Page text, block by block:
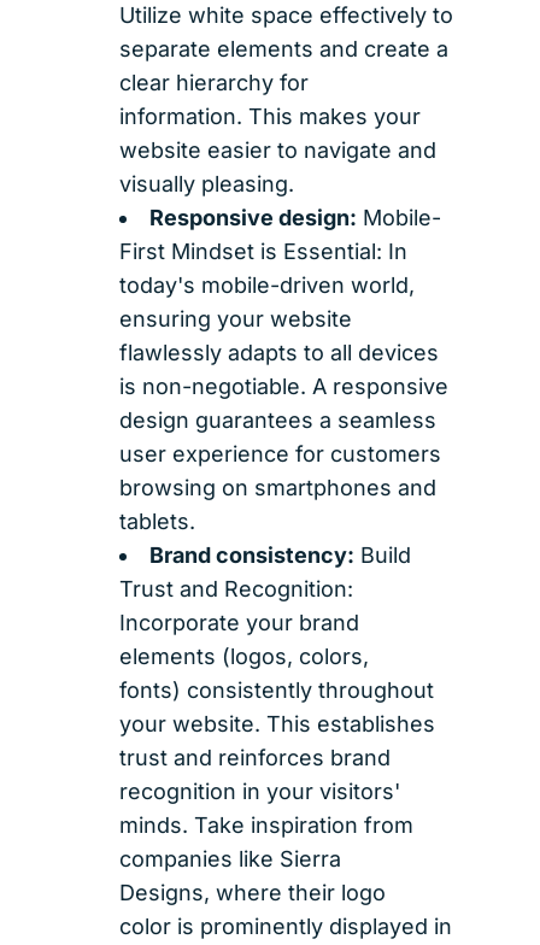
Utilize white space effectively to
separate elements and create a
clear hierarchy for
information. This makes your
website easier to navigate and
visually pleasing.
Responsive design: Mobile-
First Mindset is Essential: In
today's mobile-driven world,
ensuring your website
flawlessly adapts to all devices
is non-negotiable. A responsive
design guarantees a seamless
user experience for customers
browsing on smartphones and
tablets.
Brand consistency: Build
Trust and Recognition:
Incorporate your brand
elements (logos, colors,
fonts) consistently throughout
your website. This establishes
trust and reinforces brand
recognition in your visitors'
minds. Take inspiration from
companies like Sierra
Designs, where their logo
color is prominently displayed in